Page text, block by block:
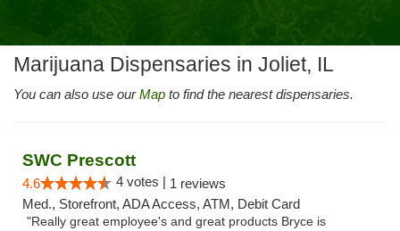
Marijuana Dispensaries in Joliet, IL
You can also use ourMap to find the nearest dispensaries.
SWC Prescott
4.6 4 votes | 1 reviews
Med., Storefront, ADA Access, ATM, Debit Card
"Really great employee's and great products Bryce is